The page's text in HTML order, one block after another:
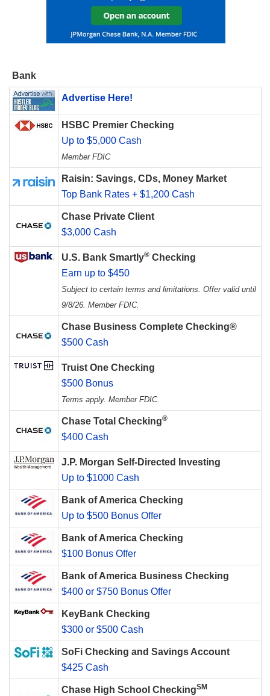
Bank
Advertise Here!
HSBC Premier Checking
Up to $5,000 Cash
Member FDIC
Raisin: Savings, CDs, Money Market
Top Bank Rates + $1,200 Cash
Chase Private Client
$3,000 Cash
U.S. Bank Smartly® Checking
Earn up to $450
Subject to certain terms and limitations. Offer valid until
9/8/26. Member FDIC.
Chase Business Complete Checking®
$500 Cash
Truist One Checking
$500 Bonus
Terms apply. Member FDIC.
Chase Total Checking®
$400 Cash
J.P. Morgan Self-Directed Investing
Up to $1000 Cash
Bank of America Checking
Up to $500 Bonus Offer
Bank of America Checking
$100 Bonus Offer
Bank of America Business Checking
$400 or $750 Bonus Offer
KeyBank Checking
$300 or $500 Cash
SoFi Checking and Savings Account
$425 Cash
Chase High School CheckingSM